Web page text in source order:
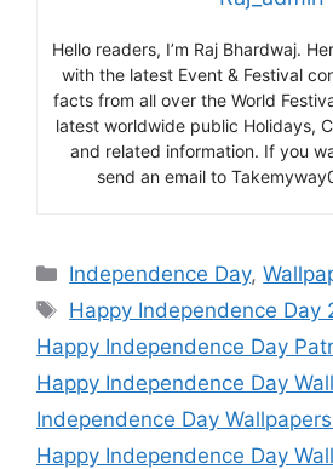
Hello readers, I’m Raj Bhardwaj.
with the latest Event & Festival
facts from all over the World
latest worldwide public Holidays,
and related information. If you
send an email to
Categories
Independence Day,
Tags
Happy Independence Day
Happy Independence Day
Happy Independence Day
Independence Day
Happy Independence Day